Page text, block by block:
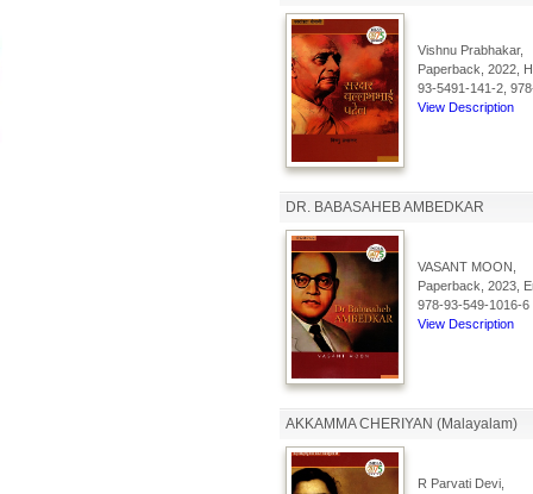
Vishnu Prabhakar,
Paperback, 2022,
93-5491-141-2,
View Description
DR. BABASAHEB AMBEDKAR
VASANT MOON,
Paperback, 2023,
978-93-549-1016-6
View Description
AKKAMMA CHERIYAN (Malayalam)
R Parvati Devi,